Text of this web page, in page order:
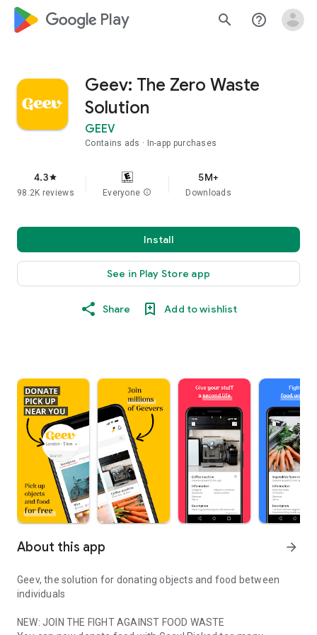
google_logo Play search help_outline
Geev: The Zero Waste
Solution
GEEV
Contains ads In-app purchases
4.3star
98.2K reviews Everyone info
5M+
Downloads
Install
See in Play Store app
Share Add to wishlist
About this app arrow_forward
Geev, the solution for donating objects and food between
individuals
NEW: JOIN THE FIGHT AGAINST FOOD WASTE